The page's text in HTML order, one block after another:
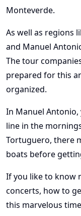
Monteverde.
As well as regions
and Manuel
The tour
prepared for this
organized.
In Manuel
line in the
Tortuguero, there
boats before
If you like to know
concerts, how to
this marvelous